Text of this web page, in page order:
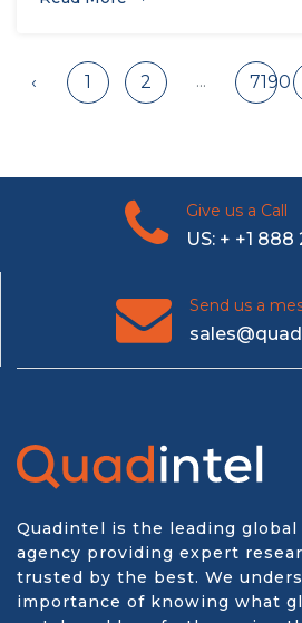
‹ 1 2 ... 7190
Give us a Call
US: + +1 888
Send us a
Quadintel is the leading global
agency providing expert
trusted by the best. We
importance of knowing what